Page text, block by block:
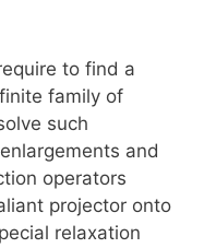
to find a
family of
such
and
operators
projector onto
relaxation